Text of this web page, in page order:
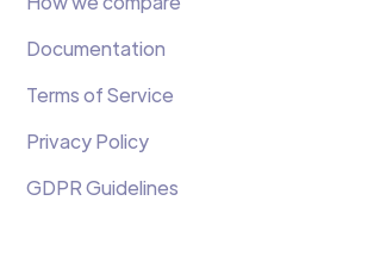
Documentation
Terms of Service
Privacy Policy
GDPR Guidelines